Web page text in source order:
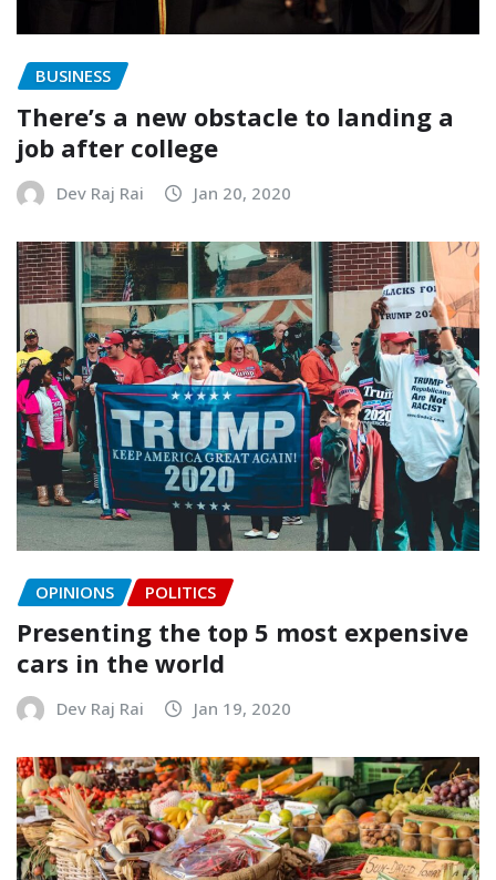
BUSINESS
There’s a new obstacle to landing a
job after college
Dev Raj Rai Jan 20, 2020
OPINIONS POLITICS
Presenting the top 5 most expensive
cars in the world
Dev Raj Rai Jan 19, 2020